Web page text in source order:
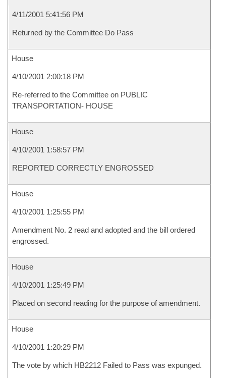
4/11/2001 5:41:56 PM
Returned by the Committee Do Pass
House
4/10/2001 2:00:18 PM
Re-referred to the Committee on PUBLIC
TRANSPORTATION- HOUSE
House
4/10/2001 1:58:57 PM
REPORTED CORRECTLY ENGROSSED
House
4/10/2001 1:25:55 PM
Amendment No. 2 read and adopted and the bill ordered
engrossed.
House
4/10/2001 1:25:49 PM
Placed on second reading for the purpose of amendment.
House
4/10/2001 1:20:29 PM
The vote by which HB2212 Failed to Pass was expunged.